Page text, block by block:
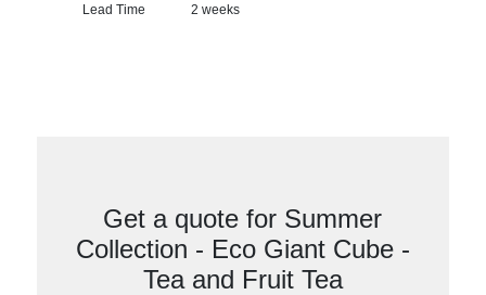
Lead Time 2 weeks
Get a quote for Summer
Collection - Eco Giant Cube -
Tea and Fruit Tea